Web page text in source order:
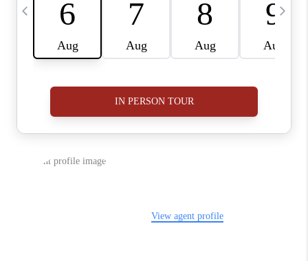
ABOUT PLACE
CONNECT
BLOG